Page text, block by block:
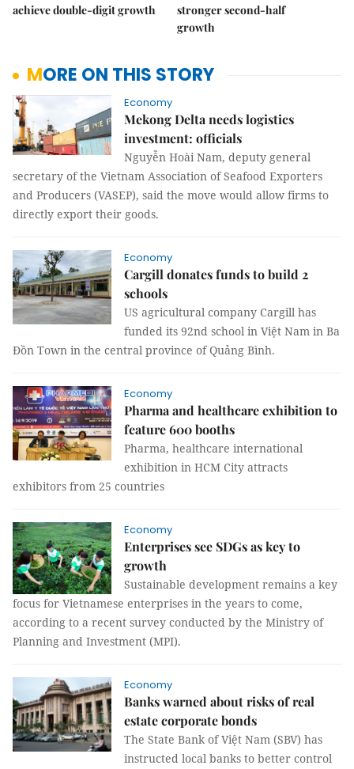
achieve double-digit growth
stronger second-half
growth
MORE ON THIS STORY
Economy
Mekong Delta needs logistics
investment: officials
Nguyễn Hoài Nam, deputy general
secretary of the Vietnam Association of Seafood Exporters
and Producers (VASEP), said the move would allow firms to
directly export their goods.
Economy
Cargill donates funds to build 2
schools
US agricultural company Cargill has
funded its 92nd school in Việt Nam in Ba
Đồn Town in the central province of Quảng Bình.
Economy
Pharma and healthcare exhibition to
feature 600 booths
Pharma, healthcare international
exhibition in HCM City attracts
exhibitors from 25 countries
Economy
Enterprises see SDGs as key to
growth
Sustainable development remains a key
focus for Vietnamese enterprises in the years to come,
according to a recent survey conducted by the Ministry of
Planning and Investment (MPI).
Economy
Banks warned about risks of real
estate corporate bonds
The State Bank of Việt Nam (SBV) has
instructed local banks to better control